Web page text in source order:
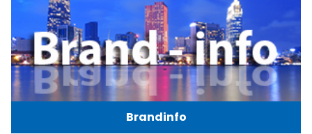
Brandinfo